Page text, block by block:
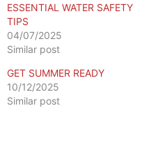
ESSENTIAL WATER SAFETY
TIPS
04/07/2025
Similar post
GET SUMMER READY
10/12/2025
Similar post